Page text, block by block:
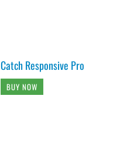
Catch Responsive Pro
BUY NOW